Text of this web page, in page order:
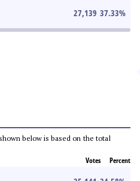
27,139 37.33%
below is based on the total
Votes Percent